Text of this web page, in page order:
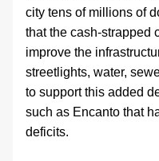
city tens of millions of
that the cash-strapped
improve the
streetlights, water,
to support this added
such as Encanto that
deficits.